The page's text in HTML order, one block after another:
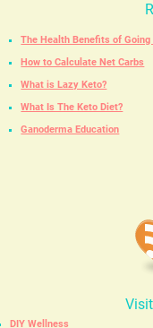
The Health Benefits of Going
How to Calculate Net Carbs
What is Lazy Keto?
What Is The Keto Diet?
Ganoderma Education
DIY Wellness